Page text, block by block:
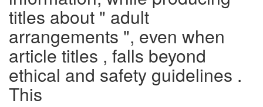
titles about " adult
arrangements ", even when
article titles , falls beyond
ethical and safety guidelines .
This